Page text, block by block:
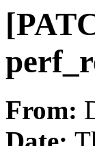
From: